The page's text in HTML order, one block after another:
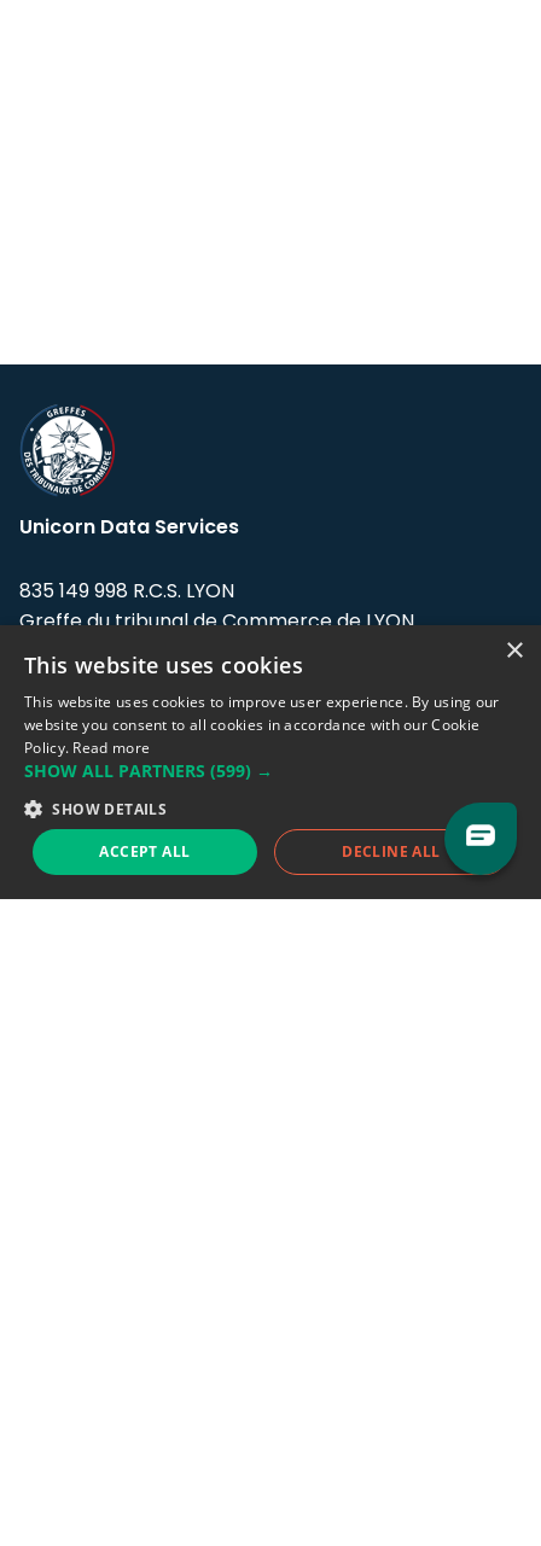
Unicorn Data Services
835 149 998 R.C.S. LYON
Greffe du tribunal de Commerce de LYON
Address: LE FORUM, 27 rue Maurice
Flandin, 69003 Lyon, France.
Support team:support@eodhistoricaldata.com
Sales team:sales@eodhistoricaldata.com
Support chat Reddit Blog
×
This website uses cookies
This website uses cookies to improve user experience. By using our
website you consent to all cookies in accordance with our Cookie
Policy. Read more
SHOW ALL PARTNERS (599) →
SHOW DETAILS
ACCEPT ALL DECLINE ALL